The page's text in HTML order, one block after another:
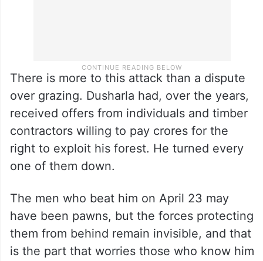
There is more to this attack than a dispute
over grazing. Dusharla had, over the years,
received offers from individuals and timber
contractors willing to pay crores for the
right to exploit his forest. He turned every
one of them down.
The men who beat him on April 23 may
have been pawns, but the forces protecting
them from behind remain invisible, and that
is the part that worries those who know him